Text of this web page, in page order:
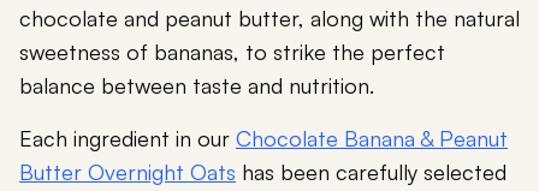
chocolate and peanut butter, along with the natural
sweetness of bananas, to strike the perfect
balance between taste and nutrition.
Each ingredient in our Chocolate Banana & Peanut
Butter Overnight Oats has been carefully selected